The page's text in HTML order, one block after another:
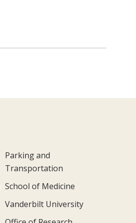
Parking and
Transportation
School of Medicine
Vanderbilt University